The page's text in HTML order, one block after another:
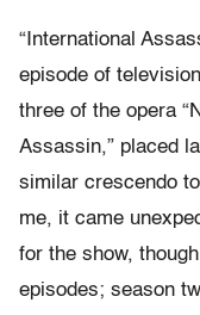
“International
episode of
three of the opera
Assassin,” placed
similar crescendo
me, it came
for the show,
episodes; season